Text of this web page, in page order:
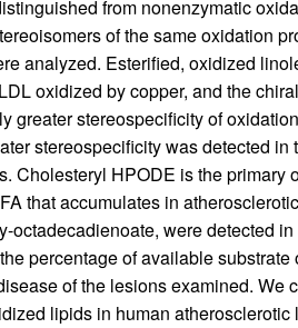
from nonenzymatic
of the same oxidation
analyzed. Esterified, oxidized
oxidized by copper, and the
greater stereospecificity of
stereospecificity was detected
Cholesteryl HPODE is the primary
that accumulates in
octadecadienoate, were detected
percentage of available
of the lesions examined. We
lipids in human atherosclerotic